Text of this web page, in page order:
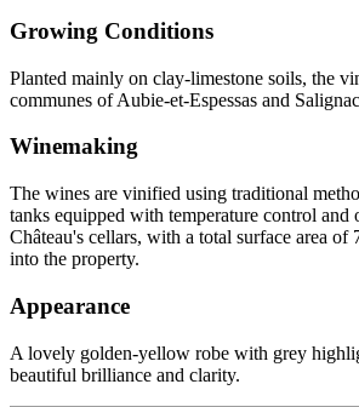
Growing Conditions
Planted mainly on clay-limestone soils, the
communes of Aubie-et-Espessas and
Winemaking
The wines are vinified using traditional
tanks equipped with temperature control and
Château's cellars, with a total surface area of
into the property.
Appearance
A lovely golden-yellow robe with grey
beautiful brilliance and clarity.